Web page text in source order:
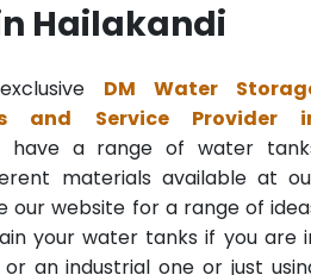
Hailakandi
DM Water
and Service Provider
have a range of water
materials available at
our website for a range of
your water tanks if you are
an industrial one or just